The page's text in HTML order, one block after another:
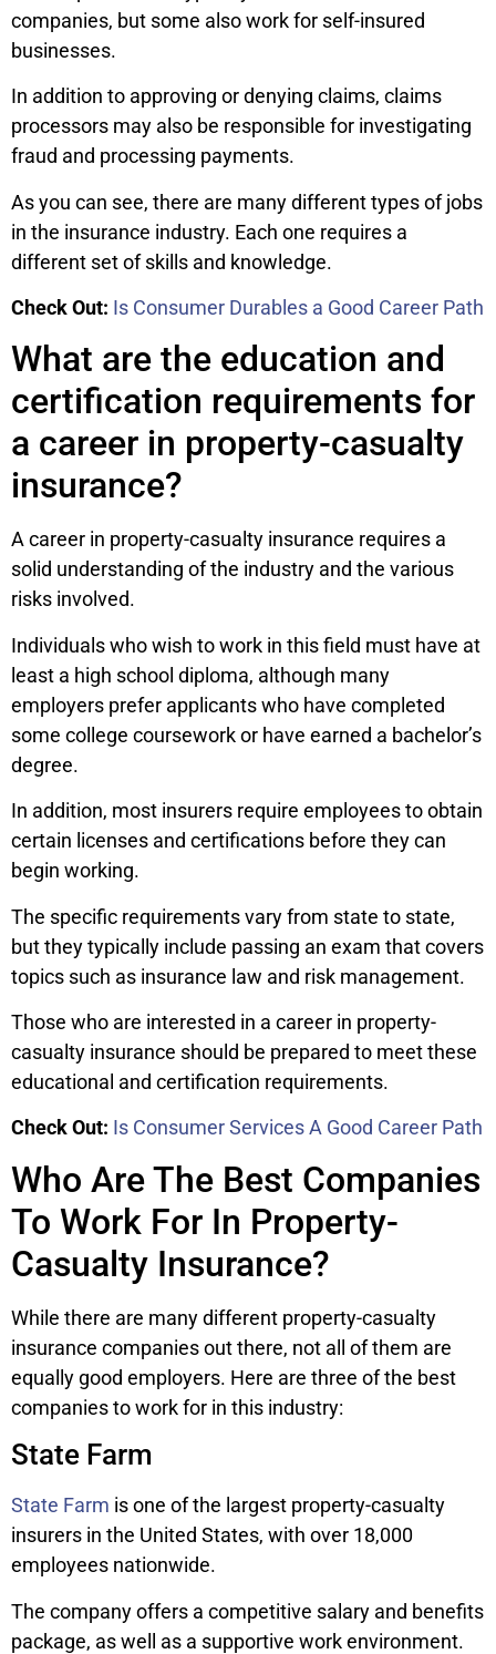
companies, but some also work for self-insured
businesses.
In addition to approving or denying claims, claims
processors may also be responsible for investigating
fraud and processing payments.
As you can see, there are many different types of jobs
in the insurance industry. Each one requires a
different set of skills and knowledge.
Check Out: Is Consumer Durables a Good Career Path
What are the education and
certification requirements for
a career in property-casualty
insurance?
A career in property-casualty insurance requires a
solid understanding of the industry and the various
risks involved.
Individuals who wish to work in this field must have at
least a high school diploma, although many
employers prefer applicants who have completed
some college coursework or have earned a bachelor’s
degree.
In addition, most insurers require employees to obtain
certain licenses and certifications before they can
begin working.
The specific requirements vary from state to state,
but they typically include passing an exam that covers
topics such as insurance law and risk management.
Those who are interested in a career in property-
casualty insurance should be prepared to meet these
educational and certification requirements.
Check Out: Is Consumer Services A Good Career Path
Who Are The Best Companies
To Work For In Property-
Casualty Insurance?
While there are many different property-casualty
insurance companies out there, not all of them are
equally good employers. Here are three of the best
companies to work for in this industry:
State Farm
State Farm is one of the largest property-casualty
insurers in the United States, with over 18,000
employees nationwide.
The company offers a competitive salary and benefits
package, as well as a supportive work environment.